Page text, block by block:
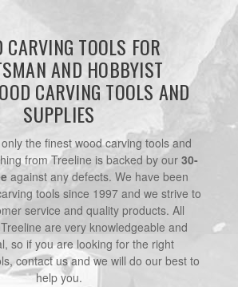
CARVING TOOLS FOR
AND HOBBYIST
CARVING TOOLS AND
SUPPLIES
the finest wood carving tools and
from Treeline is backed by our 30-
against any defects. We have been
tools since 1997 and we strive to
service and quality products. All
are very knowledgeable and
so if you are looking for the right
contact us and we will do our best to
help you.